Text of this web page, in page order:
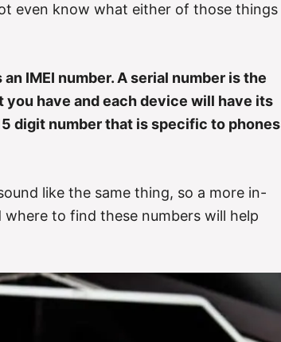
even know what either of those things
an IMEI number. A serial number is the
have and each device will have its
digit number that is specific to phones
like the same thing, so a more in-
to find these numbers will help